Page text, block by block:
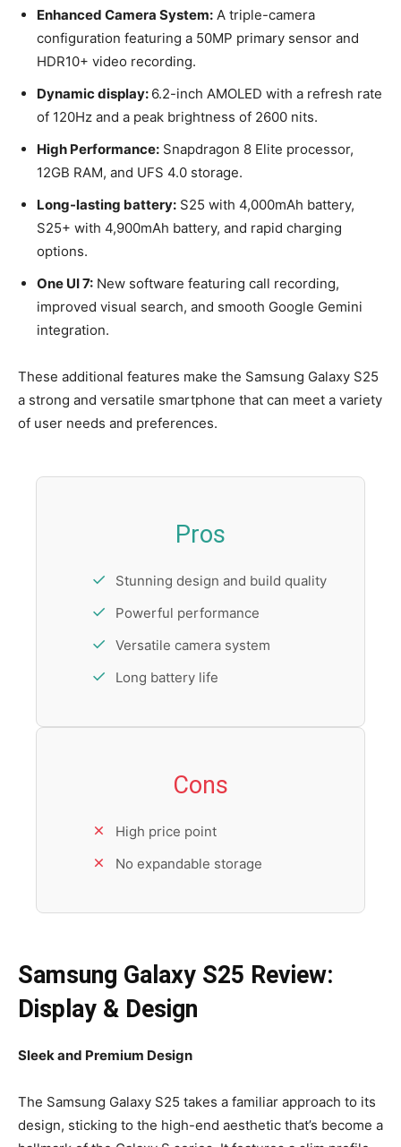
Enhanced Camera System: A triple-camera
configuration featuring a 50MP primary sensor and
HDR10+ video recording.
Dynamic display: 6.2-inch AMOLED with a refresh rate
of 120Hz and a peak brightness of 2600 nits.
High Performance: Snapdragon 8 Elite processor,
12GB RAM, and UFS 4.0 storage.
Long-lasting battery: S25 with 4,000mAh battery,
S25+ with 4,900mAh battery, and rapid charging
options.
One UI 7: New software featuring call recording,
improved visual search, and smooth Google Gemini
integration.
These additional features make the Samsung Galaxy S25
a strong and versatile smartphone that can meet a variety
of user needs and preferences.
Pros
Stunning design and build quality
Powerful performance
Versatile camera system
Long battery life
Cons
High price point
No expandable storage
Samsung Galaxy S25 Review:
Display & Design
Sleek and Premium Design
The Samsung Galaxy S25 takes a familiar approach to its
design, sticking to the high-end aesthetic that’s become a